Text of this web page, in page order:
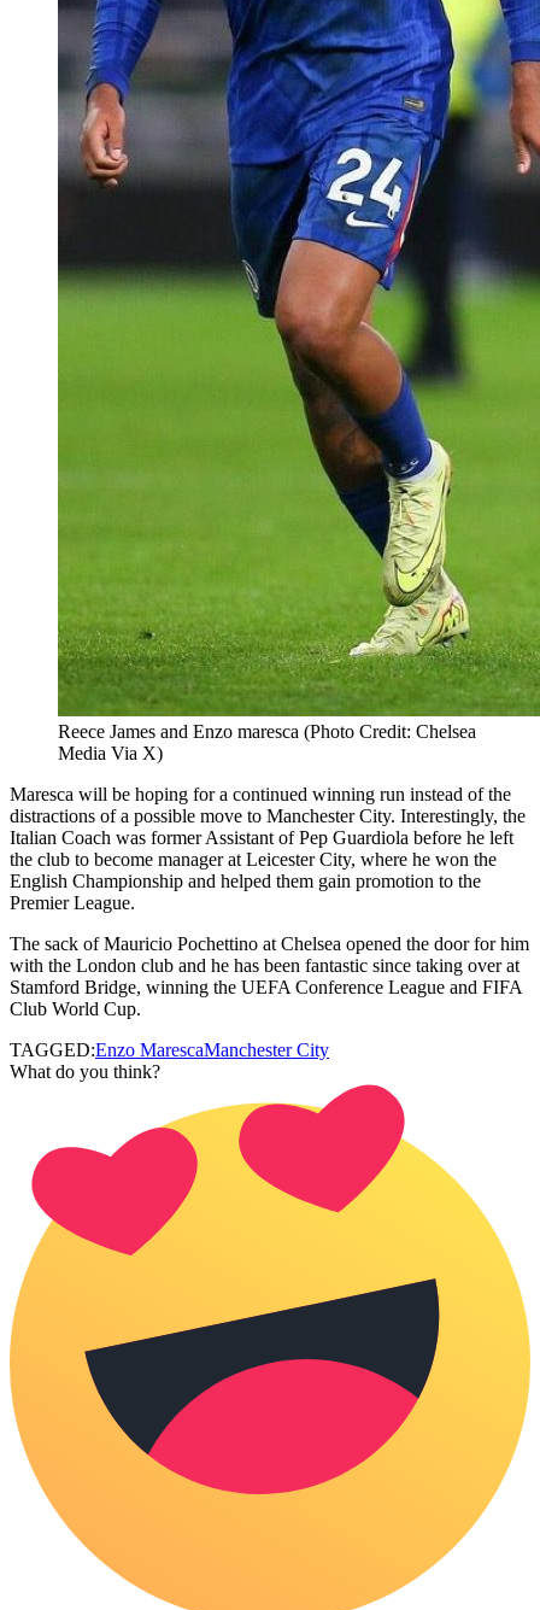
Reece James and Enzo maresca (Photo Credit: Chelsea
Media Via X)
Maresca will be hoping for a continued winning run instead of the
distractions of a possible move to Manchester City. Interestingly, the
Italian Coach was former Assistant of Pep Guardiola before he left
the club to become manager at Leicester City, where he won the
English Championship and helped them gain promotion to the
Premier League.
The sack of Mauricio Pochettino at Chelsea opened the door for him
with the London club and he has been fantastic since taking over at
Stamford Bridge, winning the UEFA Conference League and FIFA
Club World Cup.
TAGGED:Enzo MarescaManchester City
What do you think?